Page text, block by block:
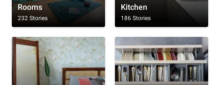
Rooms
232 Stories
Kitchen
186 Stories